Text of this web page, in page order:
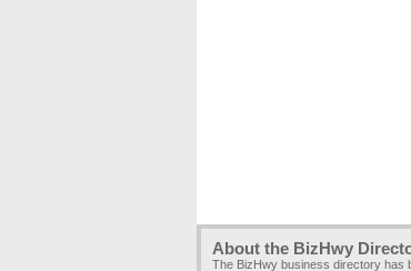
About the BizHwy
The BizHwy business directory has